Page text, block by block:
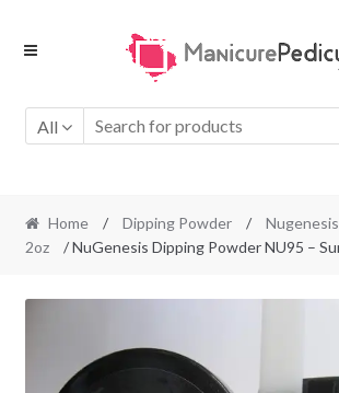
Skip
Skip
All
Home / Dipping Powder /
Nugenesis
2oz
/ NuGenesis Dipping Powder NU95 –